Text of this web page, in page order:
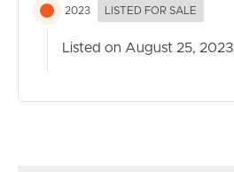
2023 LISTED FOR SALE
Listed on August 25, 2023